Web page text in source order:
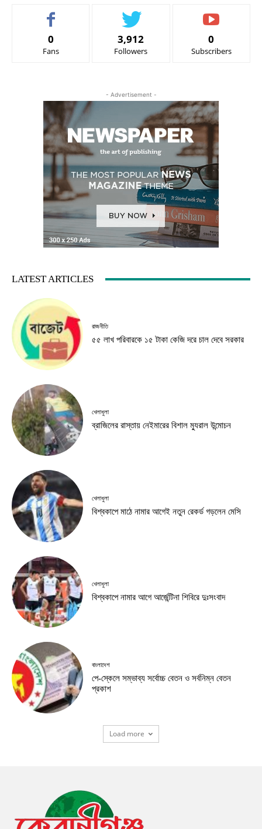
0
Fans
3,912
Followers
0
Subscribers
- Advertisement -
LATEST ARTICLES
রাজনীতি
৫৫ লাখ পরিবারকে ১৫ টাকা কেজি দরে চাল দেবে সরকার
খেলাধুলা
ব্রাজিলের রাস্তায় নেইমারের বিশাল ম্যুরাল উন্মোচন
খেলাধুলা
বিশ্বকাপে মাঠে নামার আগেই নতুন রেকর্ড গড়লেন মেসি
খেলাধুলা
বিশ্বকাপে নামার আগে আর্জেন্টিনা শিবিরে দুঃসংবাদ
বাংলাদেশ
পে-স্কেলে সম্ভাব্য সর্বোচ্চ বেতন ও সর্বনিম্ন বেতন
প্রকাশ
Load more